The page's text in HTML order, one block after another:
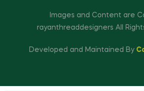
Images and Content are
rayanthreaddesigners All
Developed and Maintained By